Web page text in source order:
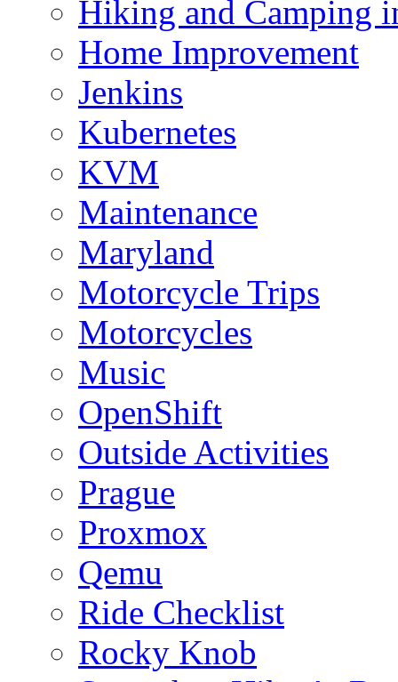
Hiking and Camping
Home Improvement
Jenkins
Kubernetes
KVM
Maintenance
Maryland
Motorcycle Trips
Motorcycles
Music
OpenShift
Outside Activities
Prague
Proxmox
Qemu
Ride Checklist
Rocky Knob